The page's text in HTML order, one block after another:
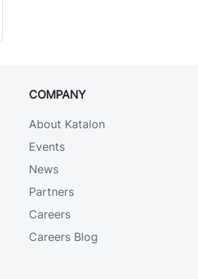
COMPANY
About Katalon
Events
News
Partners
Careers
Careers Blog